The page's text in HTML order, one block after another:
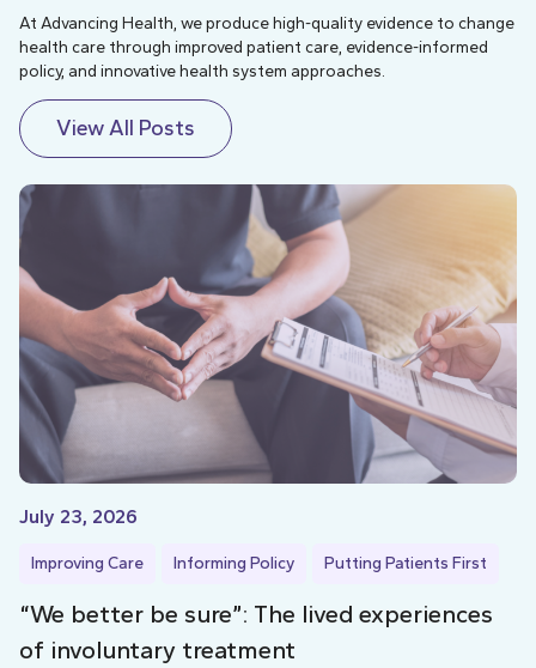
At Advancing Health, we produce high-quality evidence to change
health care through improved patient care, evidence-informed
policy, and innovative health system approaches.
View All Posts
July 23, 2026
Improving Care Informing Policy Putting Patients First
“We better be sure”: The lived experiences
of involuntary treatment